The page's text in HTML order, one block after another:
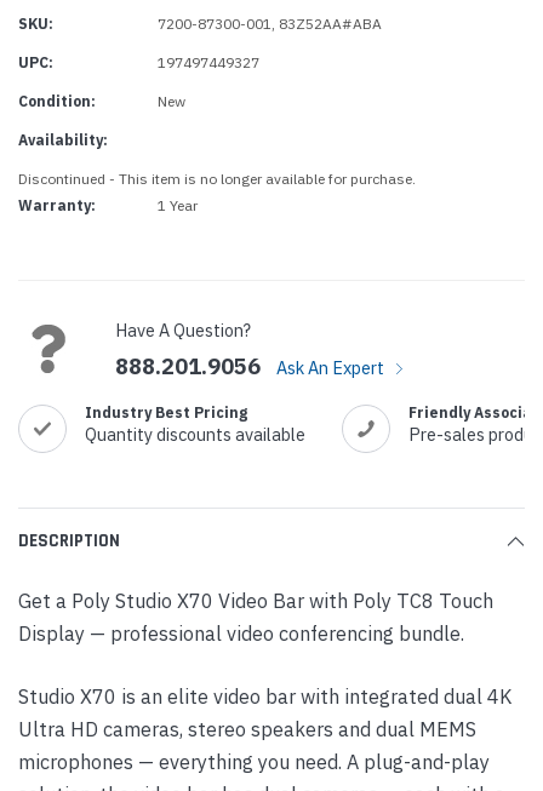
SKU: 7200-87300-001, 83Z52AA#ABA
UPC: 197497449327
Condition: New
Availability:
Discontinued - This item is no longer available for purchase.
Warranty:
1 Year
Have A Question?
888.201.9056 Ask An Expert
Industry Best Pricing
Quantity discounts available
Friendly
Pre-sales
DESCRIPTION
Get a Poly Studio X70 Video Bar with Poly TC8 Touch
Display — professional video conferencing bundle.
Studio X70 is an elite video bar with integrated dual 4K
Ultra HD cameras, stereo speakers and dual MEMS
microphones — everything you need. A plug-and-play